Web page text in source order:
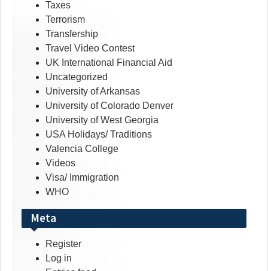
Taxes
Terrorism
Transfership
Travel Video Contest
UK International Financial Aid
Uncategorized
University of Arkansas
University of Colorado Denver
University of West Georgia
USA Holidays/ Traditions
Valencia College
Videos
Visa/ Immigration
WHO
Meta
Register
Log in